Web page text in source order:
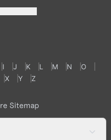
I J K L M N
O
X Y Z
Sitemap